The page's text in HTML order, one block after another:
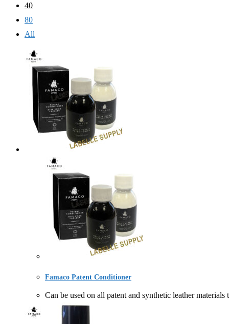
40
80
All
Famaco Patent Conditioner
Can be used on all patent and synthetic leather